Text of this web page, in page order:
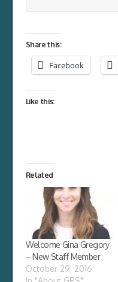
Share this:
Facebook
Like this:
Related
Welcome Gina Gregory
– New Staff Member
October 29, 2016